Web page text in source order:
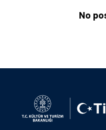
No